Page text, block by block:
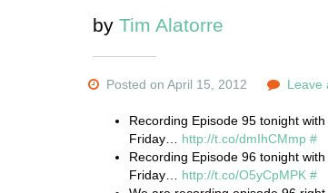
by Tim Alatorre
Posted on April 15, 2012 Leave
Recording Episode 95 tonight
Friday… http://t.co/dmIhCMmp #
Recording Episode 96 tonight
Friday… http://t.co/O5yCpMPK #